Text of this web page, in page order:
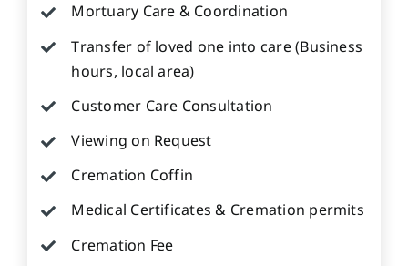
Mortuary Care & Coordination
Transfer of loved one into care (Business
hours, local area)
Customer Care Consultation
Viewing on Request
Cremation Coffin
Medical Certificates & Cremation permits
Cremation Fee